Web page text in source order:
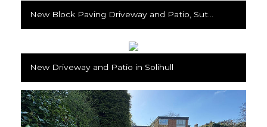
New Driveway and Patio in Solihull